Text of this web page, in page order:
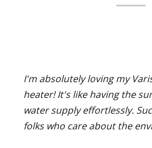
I'm absolutely loving my
heater! It's like having the
water supply effortlessly.
folks who care about the